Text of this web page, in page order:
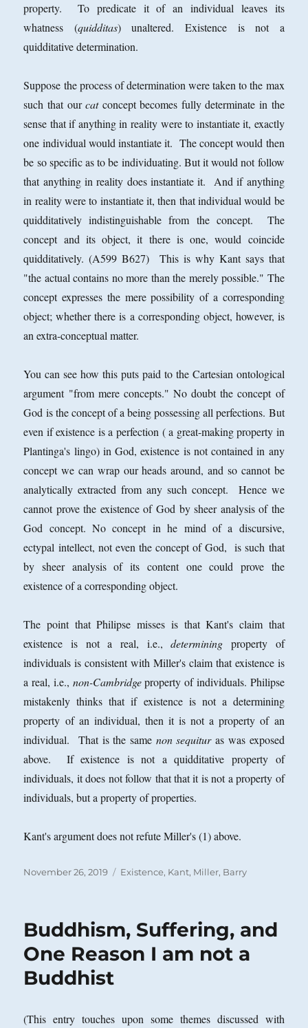
property. To predicate it of an individual leaves its
whatness (quidditas) unaltered. Existence is not a
quidditative determination.
Suppose the process of determination were taken to the max
such that ourcatconcept becomes fully determinate in the
sense that if anything in reality were to instantiate it, exactly
one individual would instantiate it. The concept would then
be so specific as to be individuating. But it would not follow
that anything in reality does instantiate it. And if anything
in reality were to instantiate it, then that individual would be
quidditatively indistinguishable from the concept. The
concept and its object, it there is one, would coincide
quidditatively. (A599 B627)This is why Kant says that
"the actual contains no more than the merely possible." The
concept expresses the mere possibility of a corresponding
object; whether there is a corresponding object, however, is
an extra-conceptual matter.
You can see how this puts paid to the Cartesian ontological
argument "from mere concepts." No doubt the concept of
God is the concept of a being possessing all perfections. But
even if existence is a perfection ( a great-making property in
Plantinga's lingo) in God, existence is not contained in any
concept we can wrap our heads around, and so cannot be
analytically extracted from any such concept. Hence we
cannot prove the existence of God by sheer analysis of the
God concept. No concept in he mind of a discursive,
ectypal intellect, not even the concept of God, is such that
by sheer analysis of its content one could prove the
existence of a corresponding object.
The point that Philipse misses is that Kant's claim that
existence is not a real, i.e.,determining property of
individuals is consistent with Miller's claim that existence is
a real, i.e., non-Cambridgeproperty of individuals. Philipse
mistakenly thinks that if existence is not a determining
property of an individual, then it is not a property of an
individual. That is the same non sequituras was exposed
above. If existence is not a quidditative property of
individuals, it does not follow that that it is not a property of
individuals, but a property of properties.
Kant's argument does not refute Miller's (1) above.
Posted
November 26, 2019 Categories
Existence, Kant, Miller, Barry
Buddhism, Suffering, and
One Reason I am not a
Buddhist
(This entry touches upon some themes discussed with